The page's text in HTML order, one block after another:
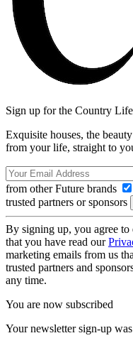
Sign up for the Country
Exquisite houses, the
from your life, straight to
from other Future brands
trusted partners or sponsors
By signing up, you agree to
that you have read our
marketing emails from us
trusted partners and
any time.
You are now subscribed
Your newsletter sign-up